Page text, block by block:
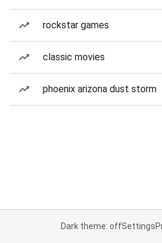
rockstar games
classic movies
phoenix arizona dust storm
Dark theme: offSettings